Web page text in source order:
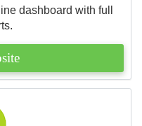
dashboard with full